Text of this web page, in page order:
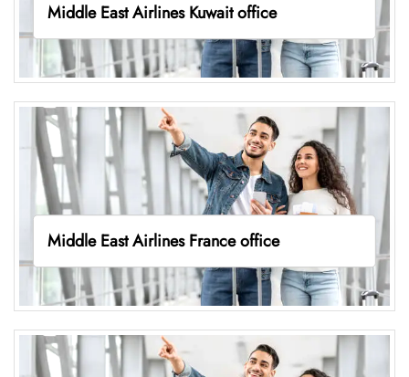
Middle East Airlines Kuwait office
Middle East Airlines France office